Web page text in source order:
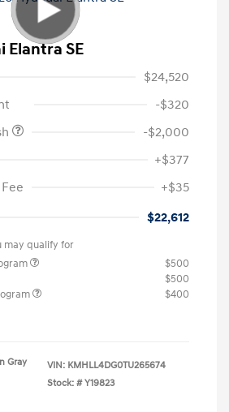
Elantra SE
$24,520
-$320
-$2,000
+$377
+$35
$22,612
may qualify for
$500
$500
$400
Gray
VIN: KMHLL4DG0TU265674
Stock: # Y19823